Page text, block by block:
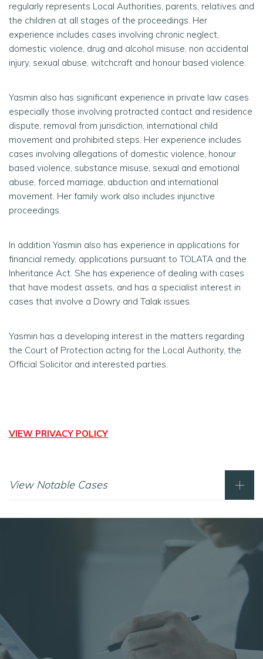
regularly represents Local Authorities, parents, relatives and
the children at all stages of the proceedings. Her
experience includes cases involving chronic neglect,
domestic violence, drug and alcohol misuse, non accidental
injury, sexual abuse, witchcraft and honour based violence.
Yasmin also has significant experience in private law cases
especially those involving protracted contact and residence
dispute, removal from jurisdiction, international child
movement and prohibited steps. Her experience includes
cases involving allegations of domestic violence, honour
based violence, substance misuse, sexual and emotional
abuse, forced marriage, abduction and international
movement. Her family work also includes injunctive
proceedings.
In addition Yasmin also has experience in applications for
financial remedy, applications pursuant to TOLATA and the
Inheritance Act. She has experience of dealing with cases
that have modest assets, and has a specialist interest in
cases that involve a Dowry and Talak issues.
Yasmin has a developing interest in the matters regarding
the Court of Protection acting for the Local Authority, the
Official Solicitor and interested parties.
VIEW PRIVACY POLICY
View Notable Cases